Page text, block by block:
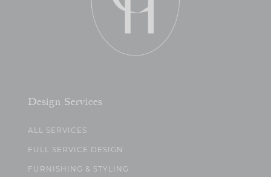
Design Services
ALL SERVICES
FULL SERVICE DESIGN
FURNISHING & STYLING